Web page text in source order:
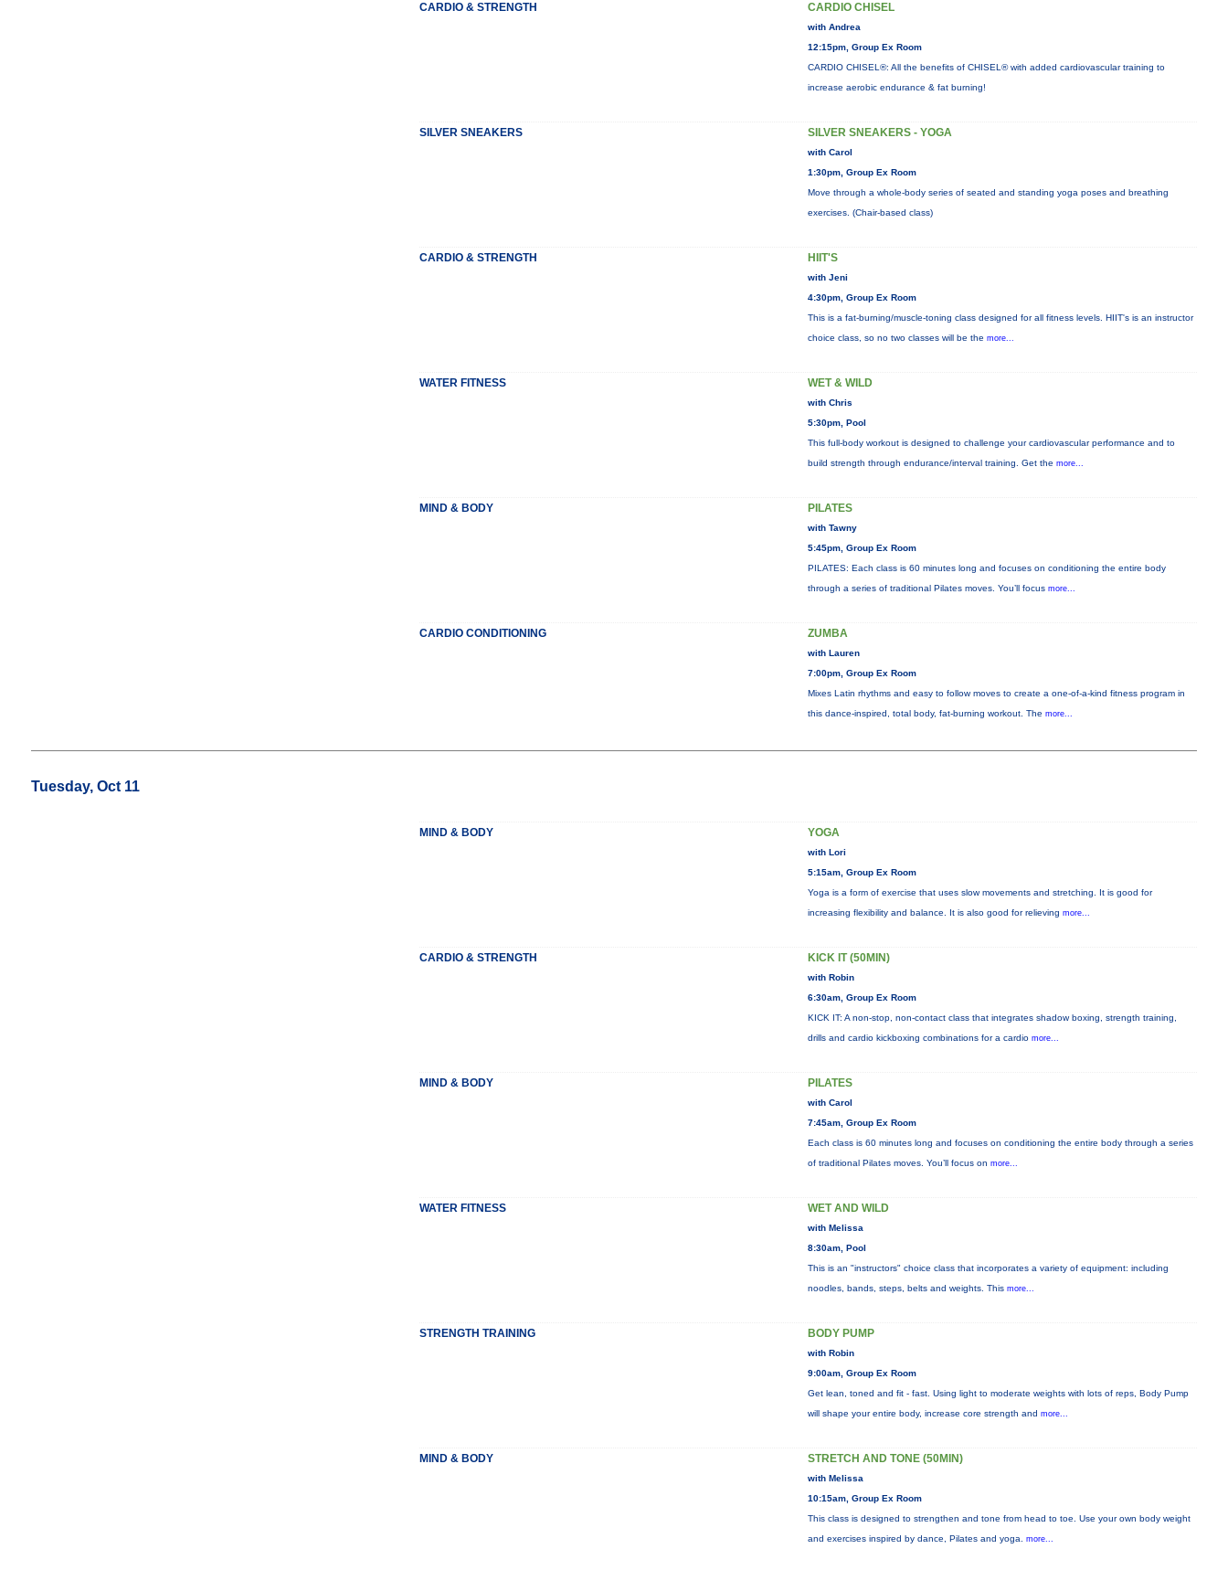
CARDIO & STRENGTH CARDIO CHISEL
with Andrea
12:15pm, Group Ex Room
CARDIO CHISEL®: All the benefits of CHISEL® with added cardiovascular training to
increase aerobic endurance & fat burning!
SILVER SNEAKERS SILVER SNEAKERS - YOGA
with Carol
1:30pm, Group Ex Room
Move through a whole-body series of seated and standing yoga poses and breathing
exercises. (Chair-based class)
CARDIO & STRENGTH HIIT'S
with Jeni
4:30pm, Group Ex Room
This is a fat-burning/muscle-toning class designed for all fitness levels. HIIT's is an instructor
choice class, so no two classes will be the more...
WATER FITNESS WET & WILD
with Chris
5:30pm, Pool
This full-body workout is designed to challenge your cardiovascular performance and to
build strength through endurance/interval training. Get the more...
MIND & BODY PILATES
with Tawny
5:45pm, Group Ex Room
PILATES: Each class is 60 minutes long and focuses on conditioning the entire body
through a series of traditional Pilates moves. You’ll focus more...
CARDIO CONDITIONING ZUMBA
with Lauren
7:00pm, Group Ex Room
Mixes Latin rhythms and easy to follow moves to create a one-of-a-kind fitness program in
this dance-inspired, total body, fat-burning workout. The more...
Tuesday, Oct 11
MIND & BODY YOGA
with Lori
5:15am, Group Ex Room
Yoga is a form of exercise that uses slow movements and stretching. It is good for
increasing flexibility and balance. It is also good for relieving more...
CARDIO & STRENGTH KICK IT (50MIN)
with Robin
6:30am, Group Ex Room
KICK IT: A non-stop, non-contact class that integrates shadow boxing, strength training,
drills and cardio kickboxing combinations for a cardio more...
MIND & BODY PILATES
with Carol
7:45am, Group Ex Room
Each class is 60 minutes long and focuses on conditioning the entire body through a series
of traditional Pilates moves. You’ll focus on more...
WATER FITNESS WET AND WILD
with Melissa
8:30am, Pool
This is an "instructors" choice class that incorporates a variety of equipment: including
noodles, bands, steps, belts and weights. This more...
STRENGTH TRAINING BODY PUMP
with Robin
9:00am, Group Ex Room
Get lean, toned and fit - fast. Using light to moderate weights with lots of reps, Body Pump
will shape your entire body, increase core strength and more...
MIND & BODY STRETCH AND TONE (50MIN)
with Melissa
10:15am, Group Ex Room
This class is designed to strengthen and tone from head to toe. Use your own body weight
and exercises inspired by dance, Pilates and yoga. more...